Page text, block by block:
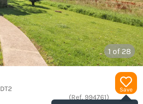
1of 28
Save
DT2
(Ref. 994761)